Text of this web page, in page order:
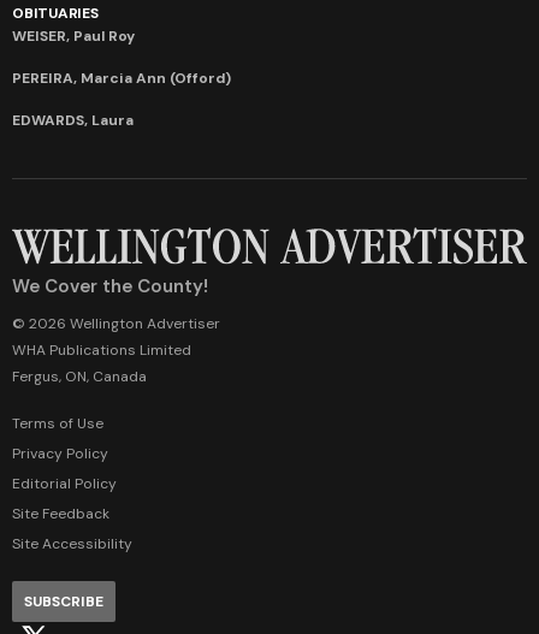
OBITUARIES
WEISER, Paul Roy
PEREIRA, Marcia Ann (Offord)
EDWARDS, Laura
We Cover the County!
© 2026 Wellington Advertiser
WHA Publications Limited
Fergus, ON, Canada
Terms of Use
Privacy Policy
Editorial Policy
Site Feedback
Site Accessibility
SUBSCRIBE